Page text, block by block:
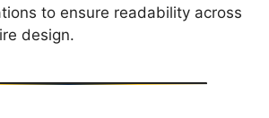
to ensure readability across
design.